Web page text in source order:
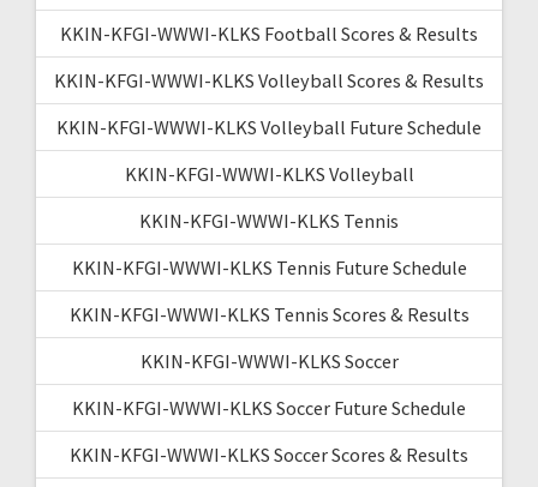
KKIN-KFGI-WWWI-KLKS Football Scores & Results
KKIN-KFGI-WWWI-KLKS Volleyball Scores & Results
KKIN-KFGI-WWWI-KLKS Volleyball Future Schedule
KKIN-KFGI-WWWI-KLKS Volleyball
KKIN-KFGI-WWWI-KLKS Tennis
KKIN-KFGI-WWWI-KLKS Tennis Future Schedule
KKIN-KFGI-WWWI-KLKS Tennis Scores & Results
KKIN-KFGI-WWWI-KLKS Soccer
KKIN-KFGI-WWWI-KLKS Soccer Future Schedule
KKIN-KFGI-WWWI-KLKS Soccer Scores & Results